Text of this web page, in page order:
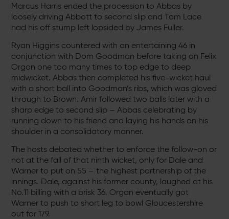
Marcus Harris ended the procession to Abbas by
loosely driving Abbott to second slip and Tom Lace
had his off stump left lopsided by James Fuller.
Ryan Higgins countered with an entertaining 46 in
conjunction with Dom Goodman before taking on Felix
Organ one too many times to top edge to deep
midwicket. Abbas then completed his five-wicket haul
with a short ball into Goodman’s ribs, which was gloved
through to Brown. Amir followed two balls later with a
sharp edge to second slip – Abbas celebrating by
running down to his friend and laying his hands on his
shoulder in a consolidatory manner.
The hosts debated whether to enforce the follow-on or
not at the fall of that ninth wicket, only for Dale and
Warner to put on 55 – the highest partnership of the
innings. Dale, against his former county, laughed at his
No.11 billing with a brisk 36. Organ eventually got
Warner to push to short leg to bowl Gloucestershire
out for 179.